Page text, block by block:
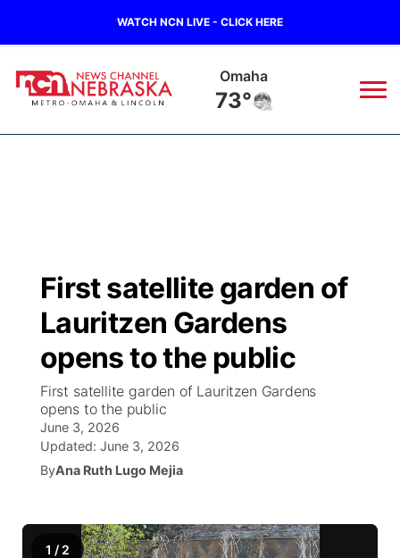
WATCH NCN LIVE - CLICK HERE
Omaha
73°
Regional
Ag & Outdoor
World
News Team
Calendar
Road Conditions
Weather Pic of the Week
Broadcast Schedule
NCN Player of the Game
NCN Top Plays
Coach Interviews
NCN Sports
Watch
TV Program Guide
Promos
Future of Nebraska
Community Hero
Community Features
About
Jobs
Central
First satellite garden of
Lauritzen Gardens
opens to the public
First satellite garden of Lauritzen Gardens
opens to the public
June 3, 2026
Updated: June 3, 2026
ByAna Ruth Lugo Mejia
1 / 2